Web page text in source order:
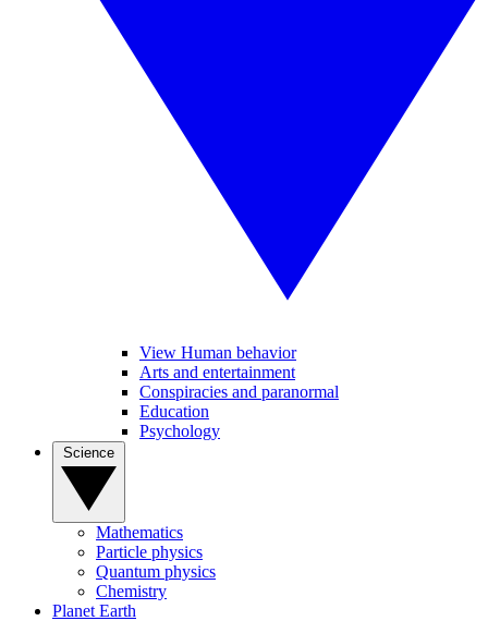
View Human behavior
Arts and entertainment
Conspiracies and paranormal
Education
Psychology
Mathematics
Particle physics
Quantum physics
Chemistry
Planet Earth